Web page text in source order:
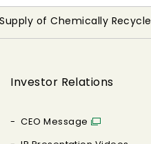
of Chemically
Investor Relations
CEO Message